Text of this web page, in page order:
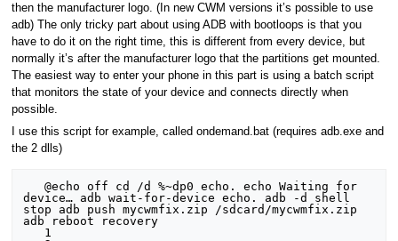
then the manufacturer logo. (In new CWM versions it’s possible to use
adb) The only tricky part about using ADB with bootloops is that you
have to do it on the right time, this is different from every device, but
normally it’s after the manufacturer logo that the partitions get mounted.
The easiest way to enter your phone in this part is using a batch script
that monitors the state of your device and connects directly when
possible.
I use this script for example, called ondemand.bat (requires adb.exe and
the 2 dlls)
   @echo off cd /d %~dp0 echo. echo Waiting for
device… adb wait-for-device echo. adb -d shell
stop adb push mycwmfix.zip /sdcard/mycwmfix.zip
adb reboot recovery